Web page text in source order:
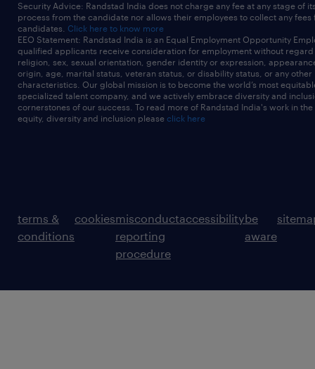
Security Advice: Randstad India does not charge any fee at any stage of
process from the candidate nor allows their employees to collect any fees
candidates. Click here to know more
EEO Statement: Randstad India is an Equal Employment Opportunity
qualified applicants receive consideration for employment without
religion, sex, sexual orientation, gender identity or expression,
origin, age, marital status, veteran status, or disability status, or any other
characteristics. Our global mission is to become the world’s most
specialized talent company, and we actively embrace diversity and
cornerstones of our success. To read more of Randstad India's work in
equity, diversity and inclusion please click here
terms &
conditions
cookiesmisconduct
reporting
procedure
accessibilitybe
aware